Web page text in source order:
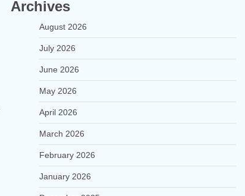
Archives
August 2026
July 2026
June 2026
May 2026
April 2026
March 2026
February 2026
January 2026